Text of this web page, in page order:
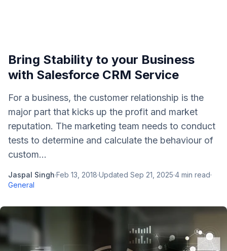
Bring Stability to your Business
with Salesforce CRM Service
For a business, the customer relationship is the
major part that kicks up the profit and market
reputation. The marketing team needs to conduct
tests to determine and calculate the behaviour of
custom...
Jaspal Singh·Feb 13, 2018·Updated Sep 21, 2025·4 min read·
General